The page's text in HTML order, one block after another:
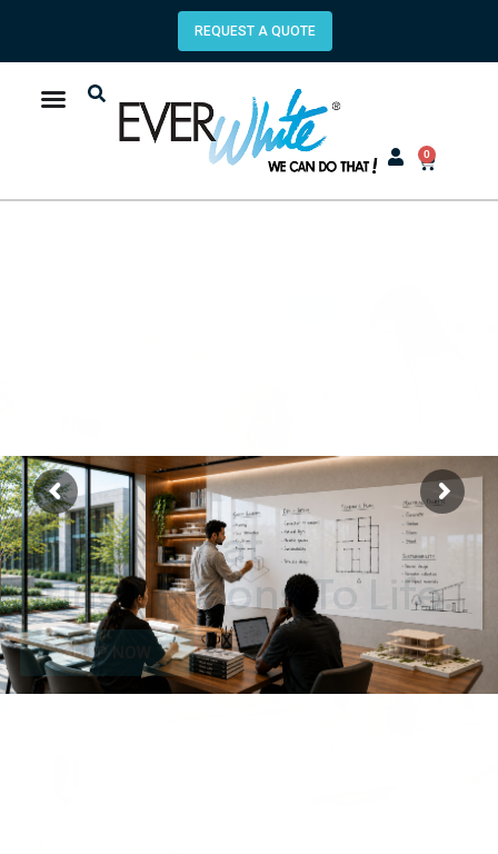
REQUEST A QUOTE
0
Boards That
Bring Lessons To Life.
SHOP NOW